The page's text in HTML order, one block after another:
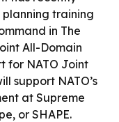
training
in The
All-Domain
for NATO Joint
support NATO’s
at Supreme
or SHAPE.